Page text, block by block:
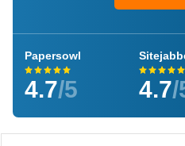
Papersowl
4.7/5 4.7/